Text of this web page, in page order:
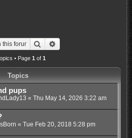
Search
• Page1 of1
Topics
pups
« Thu May 14, 2026 3:22 am
« Tue Feb 20, 2018 5:28 pm